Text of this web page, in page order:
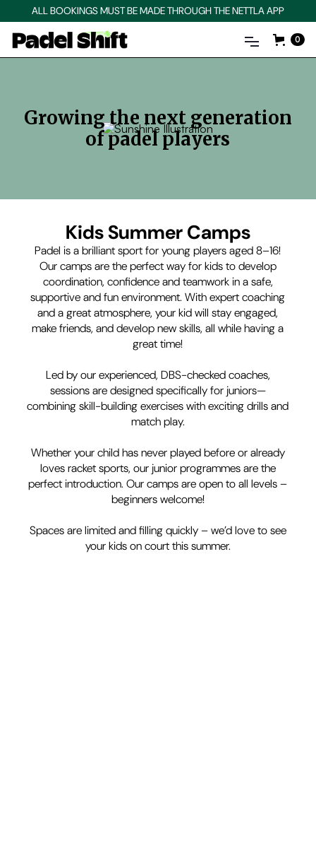
ALL BOOKINGS MUST BE MADE THROUGH THE NETTLA APP
0
Growing the next generation
of padel players
Kids Summer Camps
Padel is a brilliant sport for young players aged 8–16!
Our camps are the perfect way for kids to develop
coordination, confidence and teamwork in a safe,
supportive and fun environment. With expert coaching
and a great atmosphere, your kid will stay engaged,
make friends, and develop new skills, all while having a
great time!
Led by our experienced, DBS-checked coaches,
sessions are designed specifically for juniors—
combining skill-building exercises with exciting drills and
match play.
Whether your child has never played before or already
loves racket sports, our junior programmes are the
perfect introduction. Our camps are open to all levels –
beginners welcome!
Spaces are limited and filling quickly – we’d love to see
your kids on court this summer.